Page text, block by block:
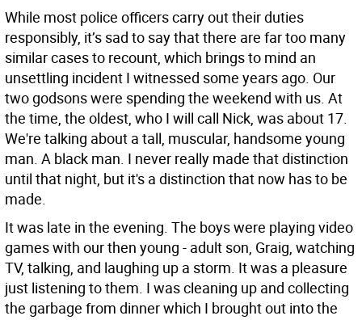
While most police officers carry out their duties
responsibly, it’s sad to say that there are far too many
similar cases to recount, which brings to mind an
unsettling incident I witnessed some years ago. Our
two godsons were spending the weekend with us. At
the time, the oldest, who I will call Nick, was about 17.
We're talking about a tall, muscular, handsome young
man. A black man. I never really made that distinction
until that night, but it's a distinction that now has to be
made.
It was late in the evening. The boys were playing video
games with our then young - adult son, Graig, watching
TV, talking, and laughing up a storm. It was a pleasure
just listening to them. I was cleaning up and collecting
the garbage from dinner which I brought out into the